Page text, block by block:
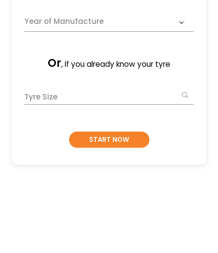
Year of Manufacture
Or, If you already know your tyre
Tyre Size
START NOW